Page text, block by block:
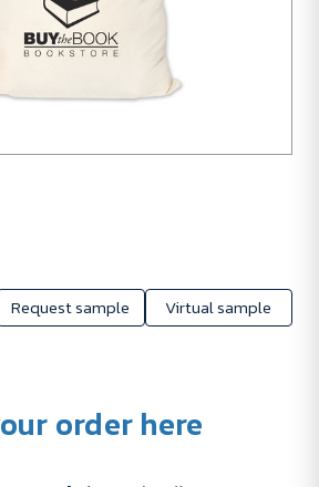
Request sample Virtual sample
order here